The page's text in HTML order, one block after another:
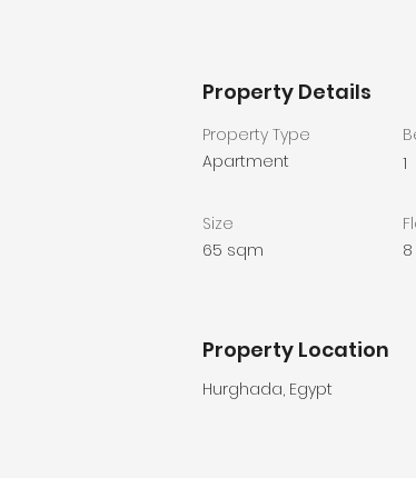
Property Details
Property Type
Apartment
1
Size
65 sqm
8
Property Location
Hurghada, Egypt